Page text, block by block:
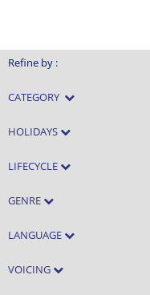
Refine by :
CATEGORY
HOLIDAYS
LIFECYCLE
GENRE
LANGUAGE
VOICING